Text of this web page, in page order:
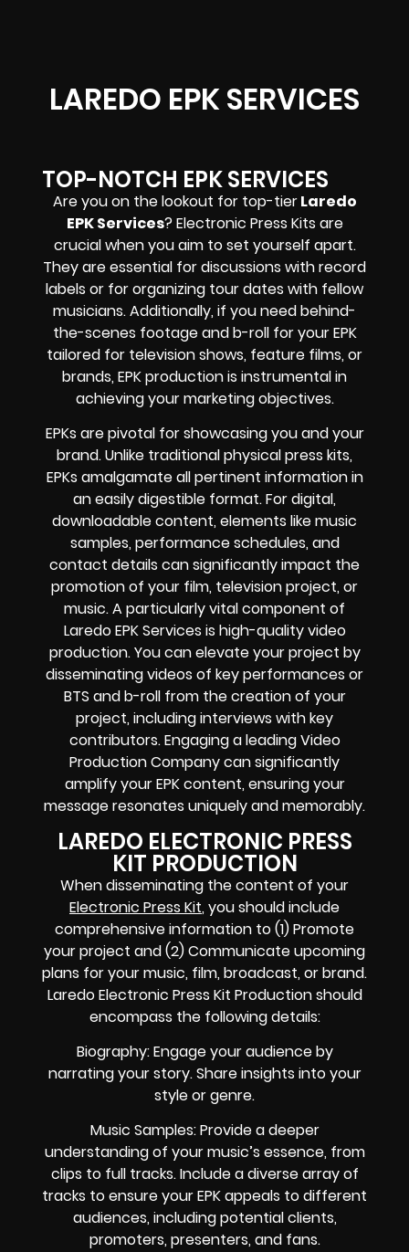
LAREDO EPK SERVICES
TOP-NOTCH EPK SERVICES
Are you on the lookout for top-tierLaredo
EPK Services? Electronic Press Kits are
crucial when you aim to set yourself apart.
They are essential for discussions with record
labels or for organizing tour dates with fellow
musicians. Additionally, if you need behind-
the-scenes footage and b-roll for your EPK
tailored for television shows, feature films, or
brands, EPK production is instrumental in
achieving your marketing objectives.
EPKs are pivotal for showcasing you and your
brand. Unlike traditional physical press kits,
EPKs amalgamate all pertinent information in
an easily digestible format. For digital,
downloadable content, elements like music
samples, performance schedules, and
contact details can significantly impact the
promotion of your film, television project, or
music. A particularly vital component of
Laredo EPK Services is high-quality video
production. You can elevate your project by
disseminating videos of key performances or
BTS and b-roll from the creation of your
project, including interviews with key
contributors. Engaging a leading Video
Production Company can significantly
amplify your EPK content, ensuring your
message resonates uniquely and memorably.
LAREDO ELECTRONIC PRESS
KIT PRODUCTION
When disseminating the content of your
Electronic Press Kit, you should include
comprehensive information to (1) Promote
your project and (2) Communicate upcoming
plans for your music, film, broadcast, or brand.
Laredo Electronic Press Kit Production should
encompass the following details:
Biography: Engage your audience by
narrating your story. Share insights into your
style or genre.
Music Samples: Provide a deeper
understanding of your music’s essence, from
clips to full tracks. Include a diverse array of
tracks to ensure your EPK appeals to different
audiences, including potential clients,
promoters, presenters, and fans.